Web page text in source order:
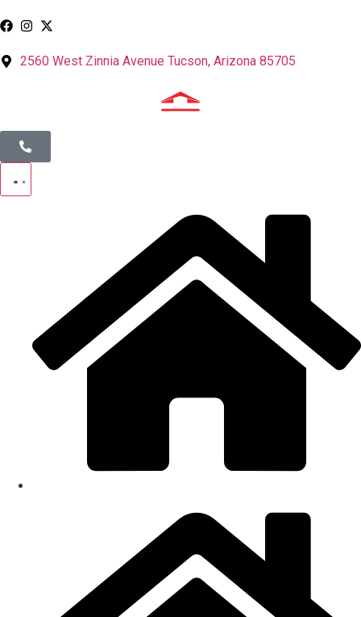
2560 West Zinnia Avenue Tucson, Arizona 85705